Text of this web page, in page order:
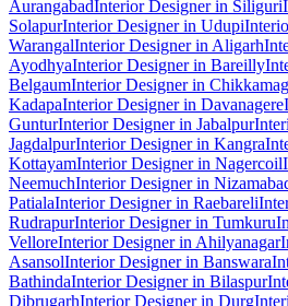
AurangabadInterior Designer in Siliguri
SolapurInterior Designer in Udupi
WarangalInterior Designer in Aligarh
AyodhyaInterior Designer in Bareilly
BelgaumInterior Designer in
KadapaInterior Designer in Davanagere
GunturInterior Designer in Jabalpur
JagdalpurInterior Designer in Kangra
KottayamInterior Designer in Nagercoil
NeemuchInterior Designer in
PatialaInterior Designer in Raebareli
RudrapurInterior Designer in Tumkuru
VelloreInterior Designer in Ahilyanagar
AsansolInterior Designer in Banswara
BathindaInterior Designer in Bilaspur
DibrugarhInterior Designer in Durg